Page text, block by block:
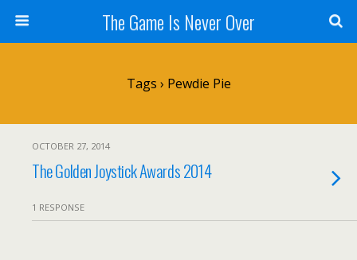
The Game Is Never Over
Tags › Pewdie Pie
OCTOBER 27, 2014
The Golden Joystick Awards 2014
1 RESPONSE